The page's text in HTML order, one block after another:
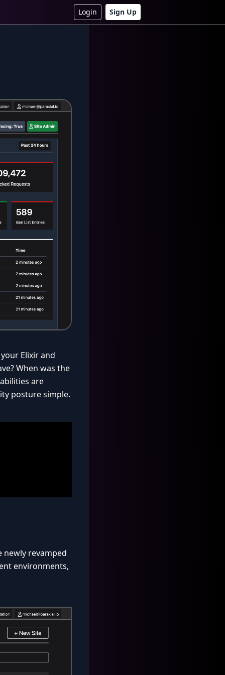
Login Sign Up
Elixir and
When was the
are
posture simple.
revamped
environments,